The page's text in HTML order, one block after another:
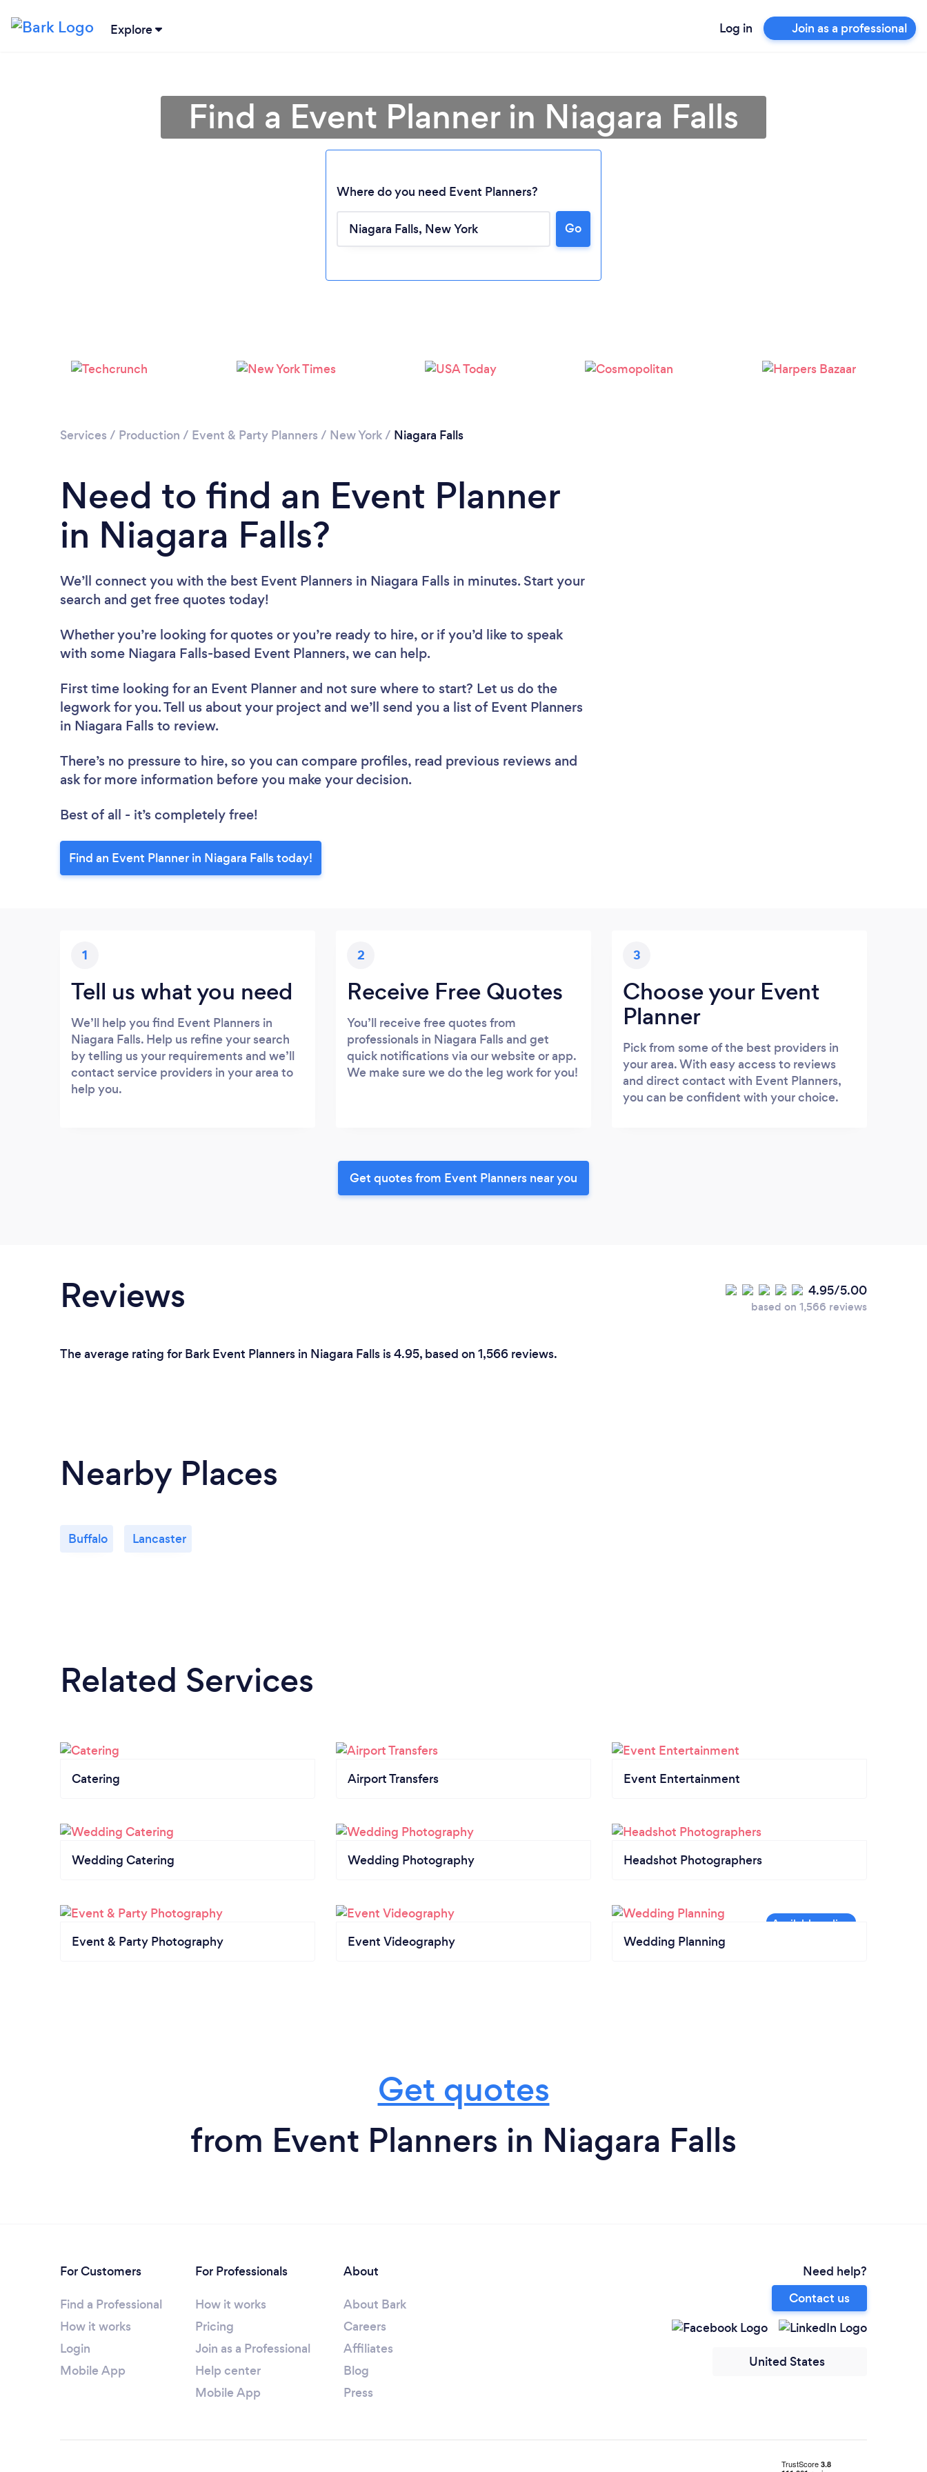
Explore Log in Join as a professional
Loading...
Find a Event Planner in Niagara Falls
Where do you need Event Planners?
Go
Services / Production / Event & Party Planners / New York/ Niagara Falls
Need to find an Event Planner
in Niagara Falls?
We’ll connect you with the best Event Planners in Niagara Falls in minutes. Start your
search and get free quotes today!
Whether you’re looking for quotes or you’re ready to hire, or if you’d like to speak
with some Niagara Falls-based Event Planners, we can help.
First time looking for an Event Planner and not sure where to start? Let us do the
legwork for you. Tell us about your project and we’ll send you a list of Event Planners
in Niagara Falls to review.
There’s no pressure to hire, so you can compare profiles, read previous reviews and
ask for more information before you make your decision.
Best of all - it’s completely free!
Find an Event Planner in Niagara Falls today!
1
Tell us what you need
We’ll help you find Event Planners in
Niagara Falls. Help us refine your search
by telling us your requirements and we’ll
contact service providers in your area to
help you.
2
Receive Free Quotes
You’ll receive free quotes from
professionals in Niagara Falls and get
quick notifications via our website or app.
We make sure we do the leg work for you!
3
Choose your Event
Planner
Pick from some of the best providers in
your area. With easy access to reviews
and direct contact with Event Planners,
you can be confident with your choice.
Get quotes from Event Planners near you
Reviews 4.95/5.00
based on 1,566 reviews
The average rating for Bark Event Planners in Niagara Falls is 4.95, based on 1,566 reviews.
Nearby Places
Buffalo Lancaster
Related Services
Catering Airport Transfers Event Entertainment
Wedding Catering Wedding Photography Headshot Photographers
Event & Party Photography Event Videography Wedding Planning
Get quotes
from Event Planners in Niagara Falls
For Customers
Find a Professional
How it works
Login
Mobile App
For Professionals
How it works
Pricing
Join as a Professional
Help center
Mobile App
About
About Bark
Careers
Affiliates
Blog
Press
Need help?
Contact us
United States